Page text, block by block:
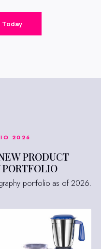
Today
2026
portfolio as of 2026.